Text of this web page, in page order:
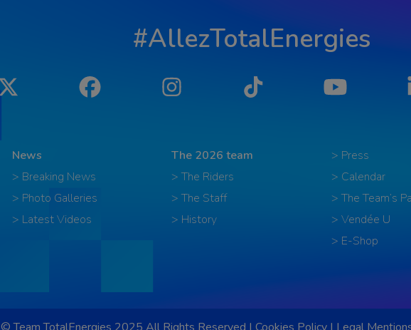
#AllezTotalEnergies
Twitter Facebook Instagram Tiktok YouTube
News
> Breaking News
> Photo Galleries
> Latest Videos
The 2026 team
> The Riders
> The Staff
> History
> Press
> Calendar
> The Team’s
> Vendée U
> E-Shop